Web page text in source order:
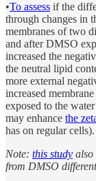
•To assess if the
through changes in
membranes of two
and after DMSO
increased the
the neutral lipid
more external
increased
exposed to the
may enhance the
has on regular cells).
Note: this study also
from DMSO